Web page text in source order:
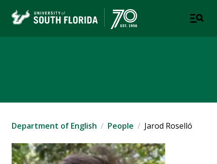
Department of English People Jarod Roselló